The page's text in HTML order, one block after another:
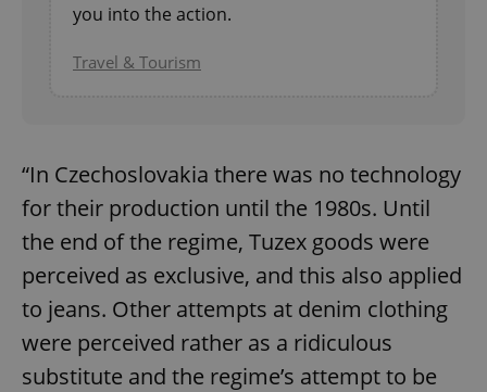
you into the action.
Travel & Tourism
“In Czechoslovakia there was no technology
for their production until the 1980s. Until
the end of the regime, Tuzex goods were
perceived as exclusive, and this also applied
to jeans. Other attempts at denim clothing
were perceived rather as a ridiculous
substitute and the regime’s attempt to be
Strictly necessary cookies allow core website
without strictly necessary cookies.